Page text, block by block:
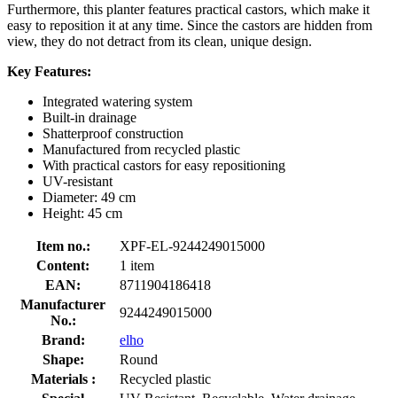
Furthermore, this planter features practical castors, which make it
easy to reposition it at any time. Since the castors are hidden from
view, they do not detract from its clean, unique design.
Key Features:
Integrated watering system
Built-in drainage
Shatterproof construction
Manufactured from recycled plastic
With practical castors for easy repositioning
UV-resistant
Diameter: 49 cm
Height: 45 cm
Item no.:
XPF-EL-9244249015000
Content:
1 item
EAN:
8711904186418
Manufacturer
No.:
9244249015000
Brand:
elho
Shape:
Round
Materials :
Recycled plastic